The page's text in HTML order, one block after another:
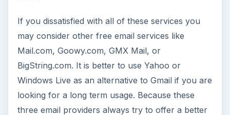
If you dissatisfied with all of these services you
may consider other free email services like
Mail.com, Goowy.com, GMX Mail, or
BigString.com. It is better to use Yahoo or
Windows Live as an alternative to Gmail if you are
looking for a long term usage. Because these
three email providers always try to offer a better